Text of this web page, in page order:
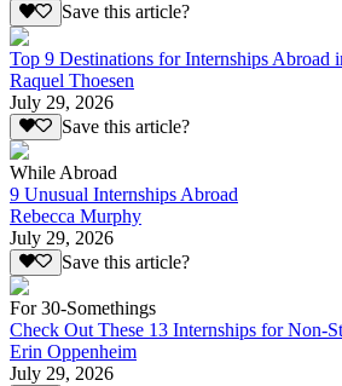
Save this article?
Top 9 Destinations for Internships Abroad
Raquel Thoesen
July 29, 2026
Save this article?
While Abroad
9 Unusual Internships Abroad
Rebecca Murphy
July 29, 2026
Save this article?
For 30-Somethings
Check Out These 13 Internships for Non-
Erin Oppenheim
July 29, 2026